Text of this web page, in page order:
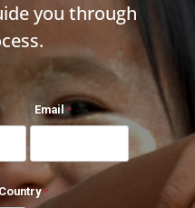
you through
Email